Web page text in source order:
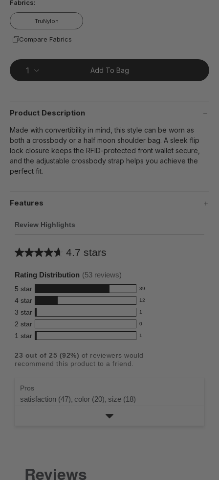
Fabrics:
TruNylon
Compare Fabrics
Add To Bag
Product Description
Made with convertibility in mind, this style can be worn as
both a crossbody or a half moon shoulder bag. A sleek flip
lock closure keeps the RFID-protected front wallet secure,
and the adjustable crossbody strap helps you achieve the
perfect fit.
Features
Review Highlights
4.7 stars
Average
this
product:
4.7
out
of
5
stars
Rating Distribution (53 reviews)
5 star 39
39
reviews
with
5
star
rating.
4 star 12
12
reviews
with
4
rating.
3 star 1
1
reviews
with
star
rating.
2 star 0
0
reviews
2
star
1 star 1
1
with
rating.
23 out of 25 (92%) of reviewers would
recommend this product to a friend.
Pros
satisfaction (47), color (20), size (18)